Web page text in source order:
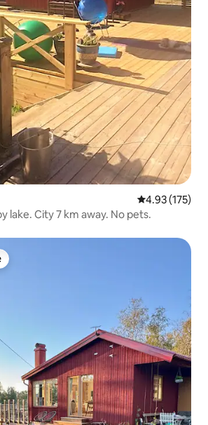
4.93 out of 5
4.93 (175)
lake. City 7 km away. No pets.